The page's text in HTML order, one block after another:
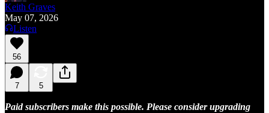
Keith Graves
May 07, 2026
Listen
56
7 5
Paid subscribers make this possible. Please consider upgrading